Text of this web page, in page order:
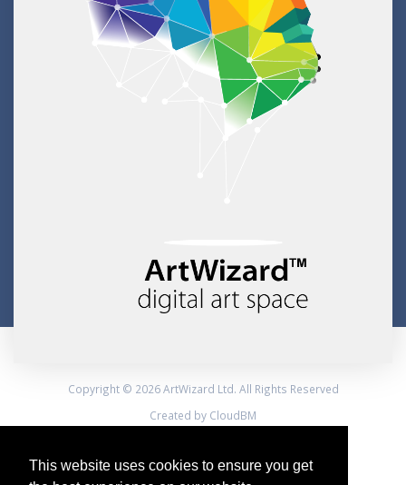
This website uses cookies to ensure you get
Copyright © 2026 ArtWizard Ltd. All Rights Reserved
Created by CloudBM